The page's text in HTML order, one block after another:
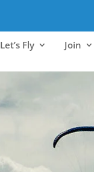
Let’s Fly Join